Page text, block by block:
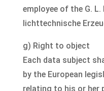
employee of the G.
lichttechnische
g) Right to object
Each data subject
by the European
relating to his or her